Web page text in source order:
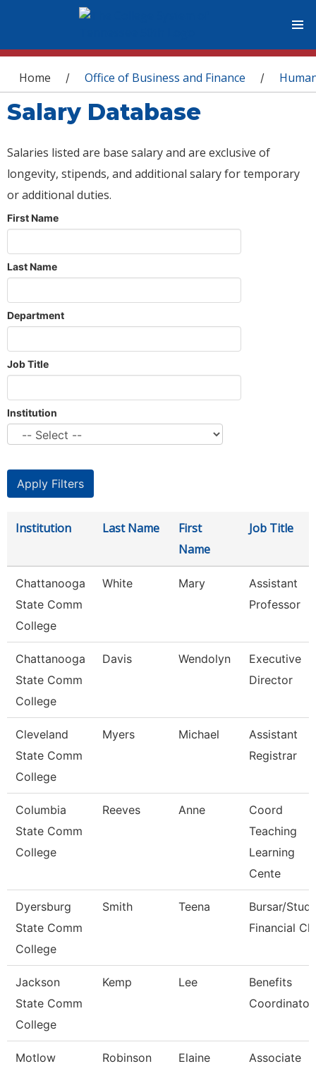
You are here
Home / Office of Business and Finance /
Salary Database
Salaries listed are base salary and are exclusive of
longevity, stipends, and additional salary for temporary
or additional duties.
First Name
Last Name
Department
Job Title
Institution
Institution Last Name
First
Name
Job Title
Chattanooga
State Comm
College
White Mary
Assistant
Professor
Chattanooga
State Comm
College
Davis Wendolyn
Executive
Director
Cleveland
State Comm
College
Myers Michael
Assistant
Registrar
Columbia
State Comm
College
Reeves Anne
Coord
Teaching
Learning
Cente
Dyersburg
State Comm
College
Smith Teena
Bursar/
Financial
Jackson
State Comm
College
Kemp Lee
Benefits
Coordinator
Motlow
Robinson Elaine
Associate